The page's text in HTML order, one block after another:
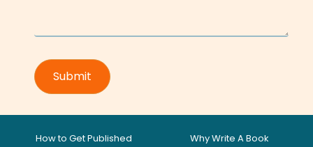
How to Get Published
Why Write A Book